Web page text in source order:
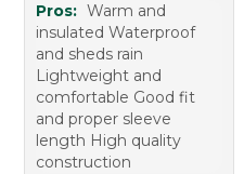
Pros: Warm and
insulated Waterproof
and sheds rain
Lightweight and
comfortable Good fit
and proper sleeve
length High quality
construction